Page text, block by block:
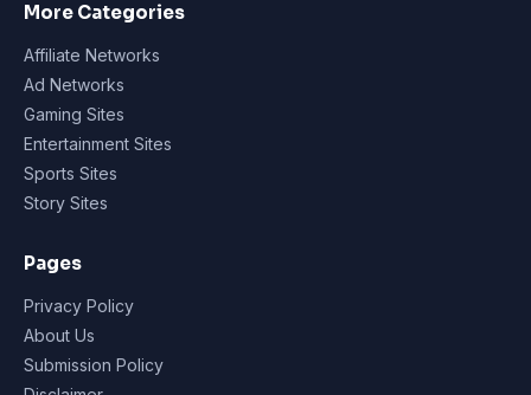
More Categories
Affiliate Networks
Ad Networks
Gaming Sites
Entertainment Sites
Sports Sites
Story Sites
Pages
Privacy Policy
About Us
Submission Policy